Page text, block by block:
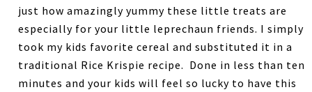
just how amazingly yummy these little treats are
especially for your little leprechaun friends. I simply
took my kids favorite cereal and substituted it in a
traditional Rice Krispie recipe. Done in less than ten
minutes and your kids will feel so lucky to have this